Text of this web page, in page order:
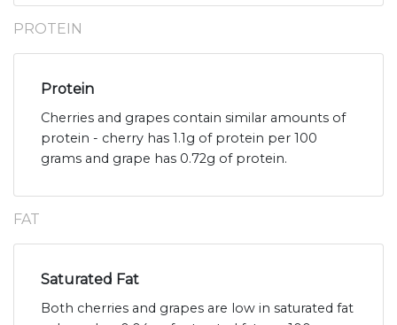
PROTEIN
Protein
Cherries and grapes contain similar amounts of
protein - cherry has 1.1g of protein per 100
grams and grape has 0.72g of protein.
FAT
Saturated Fat
Both cherries and grapes are low in saturated fat